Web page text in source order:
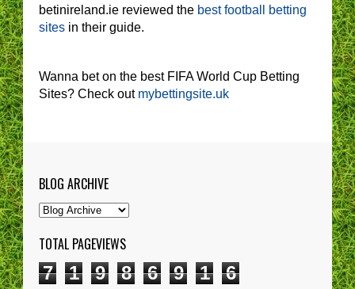
betinireland.ie reviewed the best football betting
sites in their guide.
Wanna bet on the best FIFA World Cup Betting
Sites? Check out mybettingsite.uk
BLOG ARCHIVE
TOTAL PAGEVIEWS
7 1 9 8 6 9 1 6